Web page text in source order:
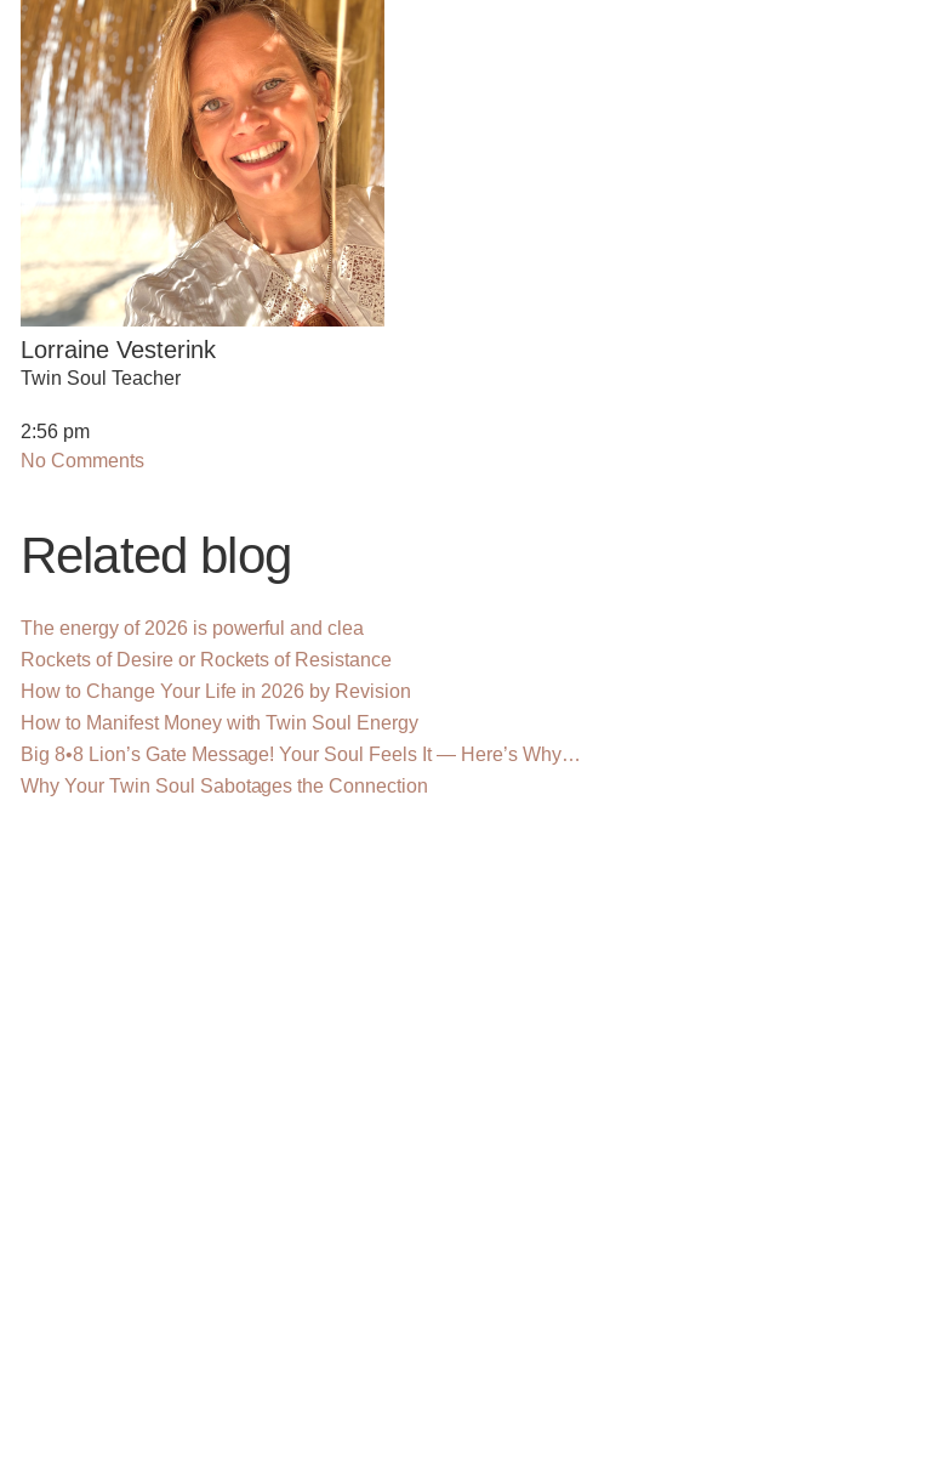
Lorraine Vesterink
Twin Soul Teacher
2:56 pm
No Comments
Related blog
The energy of 2026 is powerful and clea
Rockets of Desire or Rockets of Resistance
How to Change Your Life in 2026 by Revision
How to Manifest Money with Twin Soul Energy
Big 8•8 Lion’s Gate Message! Your Soul Feels It — Here’s Why…
Why Your Twin Soul Sabotages the Connection